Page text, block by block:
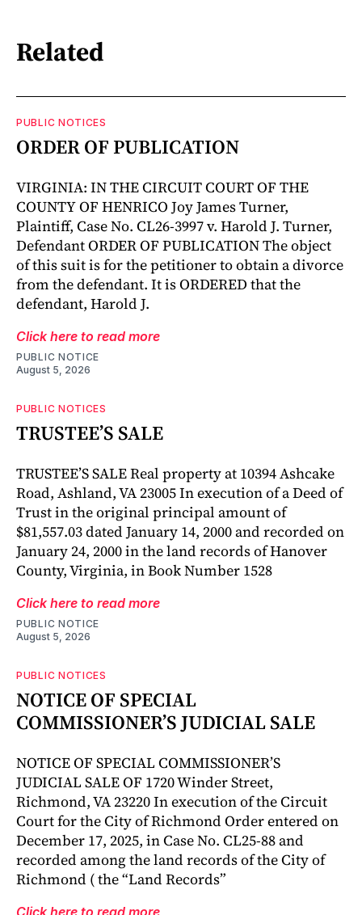
Related
PUBLIC NOTICES
ORDER OF PUBLICATION
VIRGINIA: IN THE CIRCUIT COURT OF THE
COUNTY OF HENRICO Joy James Turner,
Plaintiff, Case No. CL26-3997 v. Harold J. Turner,
Defendant ORDER OF PUBLICATION The object
of this suit is for the petitioner to obtain a divorce
from the defendant. It is ORDERED that the
defendant, Harold J.
Click here to read more
PUBLIC NOTICE
August 5, 2026
PUBLIC NOTICES
TRUSTEE’S SALE
TRUSTEE’S SALE Real property at 10394 Ashcake
Road, Ashland, VA 23005 In execution of a Deed of
Trust in the original principal amount of
$81,557.03 dated January 14, 2000 and recorded on
January 24, 2000 in the land records of Hanover
County, Virginia, in Book Number 1528
Click here to read more
PUBLIC NOTICE
August 5, 2026
PUBLIC NOTICES
NOTICE OF SPECIAL
COMMISSIONER’S JUDICIAL SALE
NOTICE OF SPECIAL COMMISSIONER’S
JUDICIAL SALE OF 1720 Winder Street,
Richmond, VA 23220 In execution of the Circuit
Court for the City of Richmond Order entered on
December 17, 2025, in Case No. CL25-88 and
recorded among the land records of the City of
Richmond ( the “Land Records”
Click here to read more